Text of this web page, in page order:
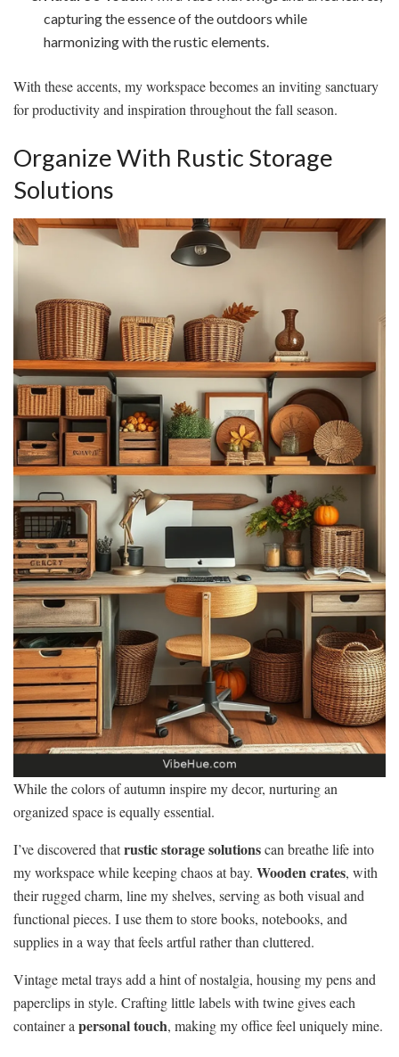
capturing the essence of the outdoors while
harmonizing with the rustic elements.
With these accents, my workspace becomes an inviting sanctuary
for productivity and inspiration throughout the fall season.
Organize With Rustic Storage
Solutions
While the colors of autumn inspire my decor, nurturing an
organized space is equally essential.
I’ve discovered thatrustic storage solutionscan breathe life into
my workspace while keeping chaos at bay. Wooden crates, with
their rugged charm, line my shelves, serving as both visual and
functional pieces. I use them to store books, notebooks, and
supplies in a way that feels artful rather than cluttered.
Vintage metal trays add a hint of nostalgia, housing my pens and
paperclips in style. Crafting little labels with twine gives each
container a personal touch, making my office feel uniquely mine.